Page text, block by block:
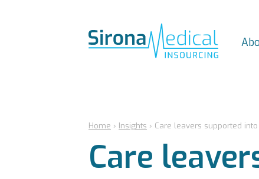
Home › Insights › Care leavers supported into
Care